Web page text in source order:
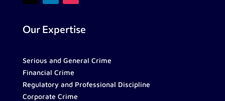
Our Expertise
Serious and General Crime
Financial Crime
Regulatory and Professional Discipline
Corporate Crime